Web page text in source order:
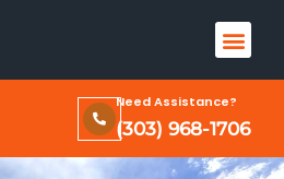
(303) 968-1706
Need Assistance?